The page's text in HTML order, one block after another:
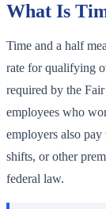
What Is
Time and a half
rate for qualifying
required by the
employees who
employers also
shifts, or other
federal law.